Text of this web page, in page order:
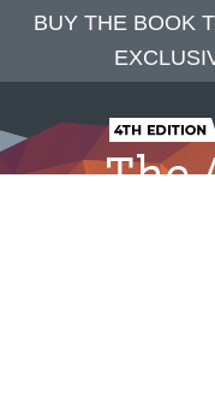
BUY THE BOOK
to
main
to
footer